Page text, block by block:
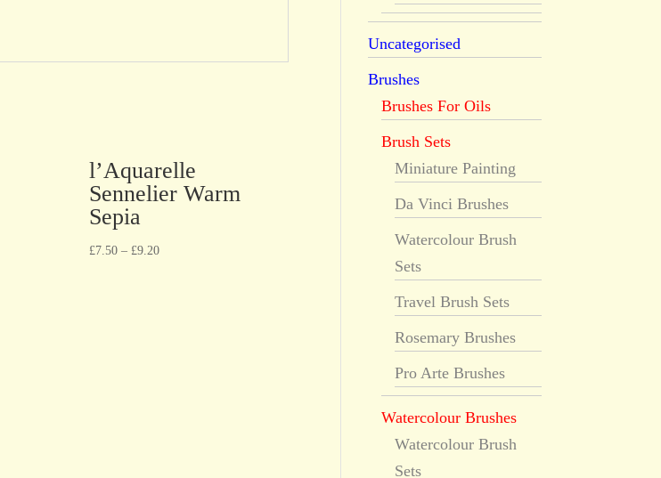
l’Aquarelle
Sennelier Warm
Sepia
£7.50– £9.20
Uncategorised
Brushes
Brushes For Oils
Brush Sets
Miniature Painting
Da Vinci Brushes
Watercolour Brush
Sets
Travel Brush Sets
Rosemary Brushes
Pro Arte Brushes
Watercolour Brushes
Watercolour Brush
Sets